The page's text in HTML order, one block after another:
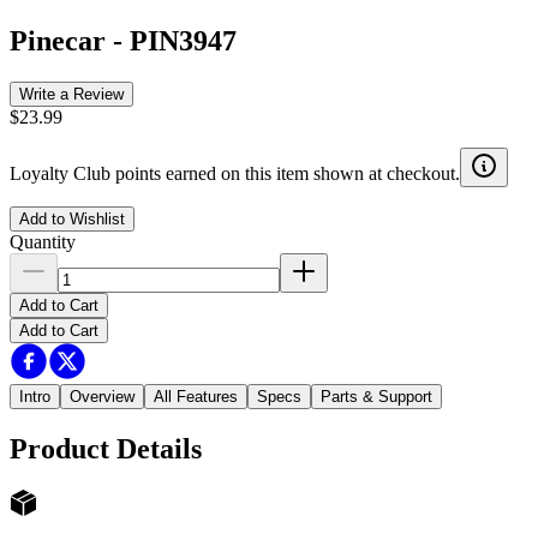
Pinecar - PIN3947
Write a Review
$23.99
Loyalty Club points earned on this item shown at checkout.
Add to Wishlist
Quantity
Add to Cart
Add to Cart
Intro Overview All Features Specs Parts & Support
Product Details